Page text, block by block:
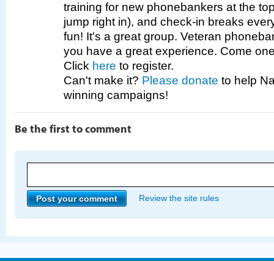
training for new phonebankers at the
jump right in), and check-in breaks
fun! It's a great group. Veteran
you have a great experience. Come
Click here to register.
Can't make it? Please donate to help
winning campaigns!
Be the first to comment
Review the site rules